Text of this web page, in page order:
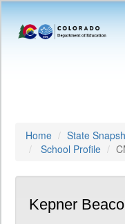
Home State
School Profile
Kepner